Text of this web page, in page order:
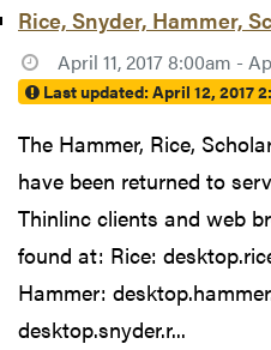
Rice, Snyder, Hammer,
April 11, 2017 8:00am -
Last updated:April 12, 2017
The Hammer, Rice,
have been returned to
Thinlinc clients and web
found at: Rice:
Hammer:
desktop.snyder.r...